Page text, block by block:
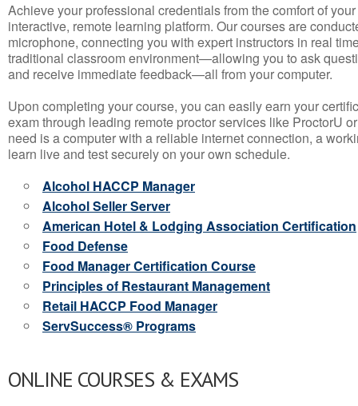
Achieve your professional credentials from the comfort of
interactive, remote learning platform. Our courses are
microphone, connecting you with expert instructors in real
traditional classroom environment—allowing you to ask
and receive immediate feedback—all from your computer.
Upon completing your course, you can easily earn your
exam through leading remote proctor services like ProctorU
need is a computer with a reliable internet connection, a
learn live and test securely on your own schedule.
Alcohol HACCP Manager
Alcohol Seller Server
American Hotel & Lodging Association Certification
Food Defense
Food Manager Certification Course
Principles of Restaurant Management
Retail HACCP Food Manager
ServSuccess® Programs
ONLINE COURSES & EXAMS